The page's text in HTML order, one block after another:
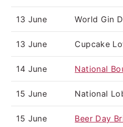
13 June World Gin
13 June Cupcake
14 June National
15 June National
15 June Beer Day